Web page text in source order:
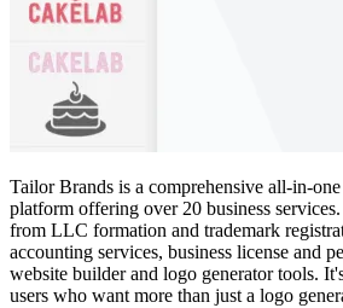
Tailor Brands is a comprehensive all-in-
platform offering over 20 business
from LLC formation and trademark
accounting services, business license and
website builder and logo generator tools.
users who want more than just a logo